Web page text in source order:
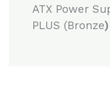
ATX Power
PLUS (Bronze)